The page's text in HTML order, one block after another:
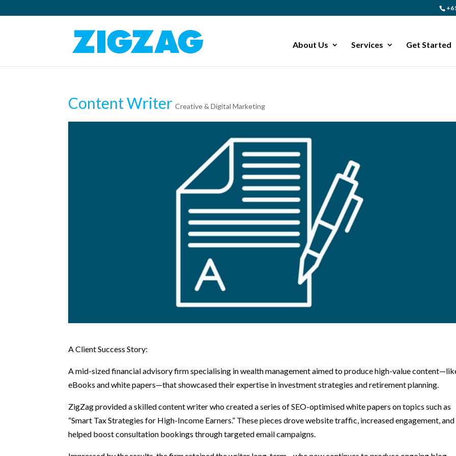
About Us Services Get Started
Content Writer Creative & Digital Marketing
A Client Success Story:
A mid-sized financial advisory firm specialising in wealth management aimed to produce high-value
eBooks and white papers—that showcased their expertise in investment strategies and retirement planning.
ZigZag provided a skilled content writer who created a series of SEO-optimised white papers on topics such as
“Smart Tax Strategies for High-Income Earners.” These pieces drove website traffic, increased engagement, and
helped boost consultation bookings through targeted email campaigns.